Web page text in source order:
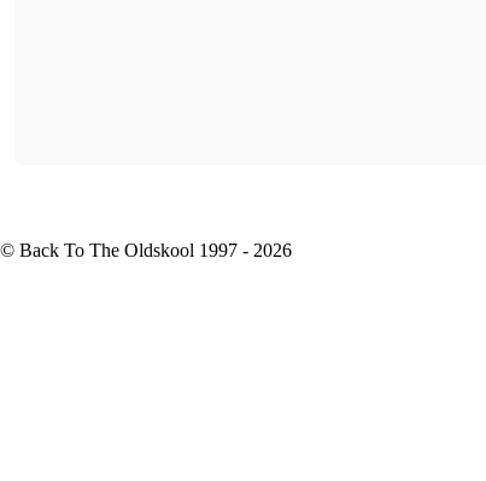
© Back To The Oldskool 1997 - 2026